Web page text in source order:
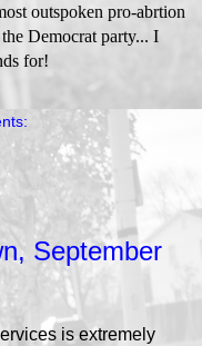
outspoken pro-abrtion
Democrat party... I
for!
September
is extremely